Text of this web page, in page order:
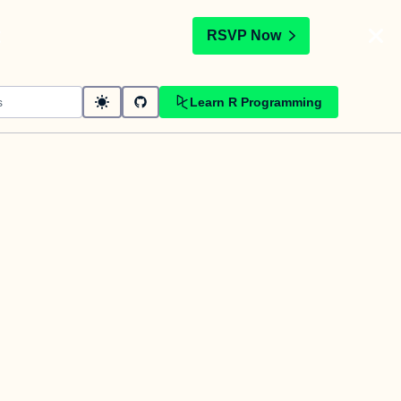
RSVP Now
Learn R Programming